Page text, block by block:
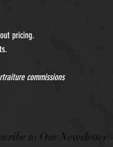
pricing.
commissions
to Our Newsletter -